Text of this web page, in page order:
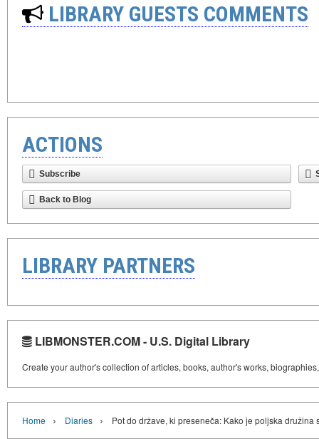
LIBRARY GUESTS COMMENTS
ACTIONS
Subscribe
Back to Blog
LIBRARY PARTNERS
LIBMONSTER.COM - U.S. Digital Library
Create your author's collection of articles, books, author's works,
Home › Diaries › Pot do države, ki preseneča: Kako je poljska družina